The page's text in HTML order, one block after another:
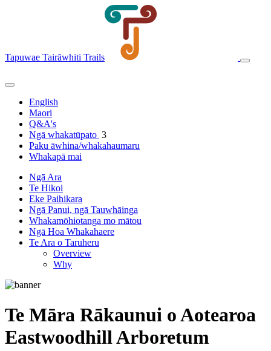
Tapuwae Tairāwhiti Trails
English
Maori
Q&A's
Ngā whakatūpato 3
Paku āwhina/whakahaumaru
Whakapā mai
Ngā Ara
Te Hikoi
Eke Paihikara
Ngā Panui, ngā Tauwhāinga
Whakamōhiotanga mo mātou
Ngā Hoa Whakahaere
Te Ara o Taruheru
Overview
Why
Te Māra Rākaunui o Aotearoa
Eastwoodhill Arboretum